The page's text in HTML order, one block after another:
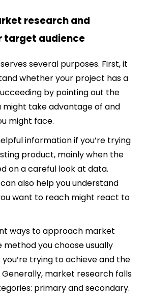
research and
target audience
several purposes. First, it
whether your project has a
by pointing out the
take advantage of and
might face.
information if you’re trying
product, mainly when the
on a careful look at data.
also help you understand
want to reach might react to
ways to approach market
method you choose usually
trying to achieve and the
Generally, market research falls
primary and secondary.